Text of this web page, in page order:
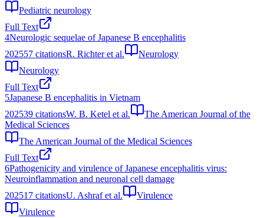
Pediatric neurology
Full Text
4Neurologic sequelae of Japanese B encephalitis
202557 citationsR. Richter et al.
Neurology
Neurology
Full Text
5Japanese B encephalitis in Vietnam
202539 citationsW. B. Ketel et al.
The American Journal of the
Medical Sciences
The American Journal of the Medical Sciences
Full Text
6Pathogenicity and virulence of Japanese encephalitis virus:
Neuroinflammation and neuronal cell damage
202517 citationsU. Ashraf et al.
Virulence
Virulence